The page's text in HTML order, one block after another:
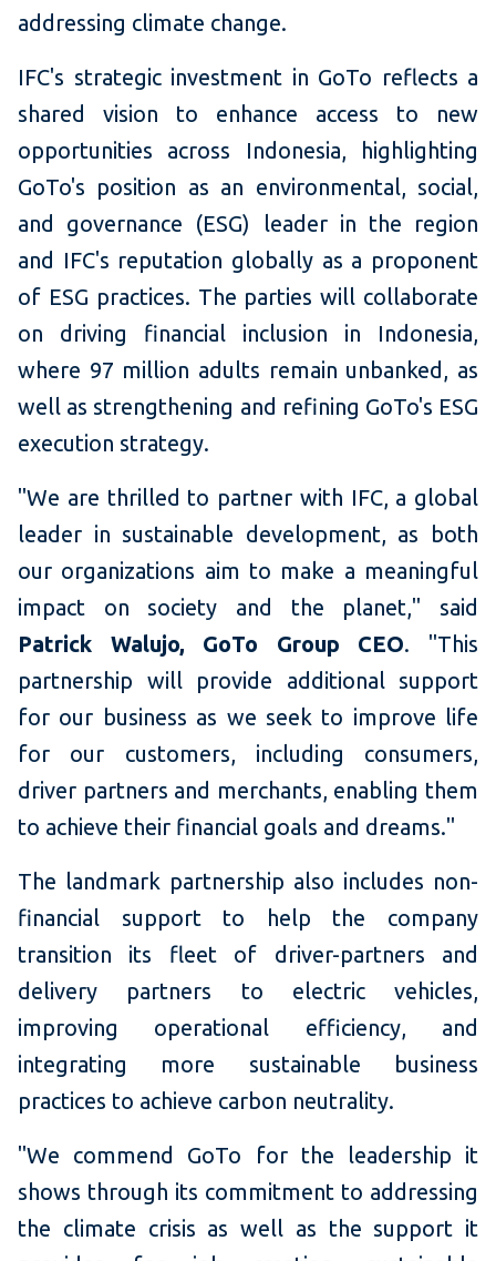
addressing climate change.
IFC's strategic investment in GoTo reflects a
shared vision to enhance access to new
opportunities across Indonesia, highlighting
GoTo's position as an environmental, social,
and governance (ESG) leader in the region
and IFC's reputation globally as a proponent
of ESG practices. The parties will collaborate
on driving financial inclusion in Indonesia,
where 97 million adults remain unbanked, as
well as strengthening and refining GoTo's ESG
execution strategy.
"We are thrilled to partner with IFC, a global
leader in sustainable development, as both
our organizations aim to make a meaningful
impact on society and the planet," said
Patrick Walujo, GoTo Group CEO. "This
partnership will provide additional support
for our business as we seek to improve life
for our customers, including consumers,
driver partners and merchants, enabling them
to achieve their financial goals and dreams."
The landmark partnership also includes non-
financial support to help the company
transition its fleet of driver-partners and
delivery partners to electric vehicles,
improving operational efficiency, and
integrating more sustainable business
practices to achieve carbon neutrality.
"We commend GoTo for the leadership it
shows through its commitment to addressing
the climate crisis as well as the support it